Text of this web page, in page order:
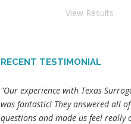
View Results
RECENT TESTIMONIAL
"Our experience with Texas
was fantastic! They answered all
questions and made us feel really